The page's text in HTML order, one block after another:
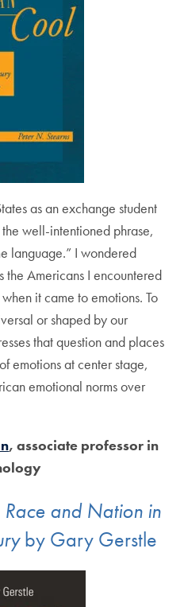
as an exchange student
well-intentioned phrase,
language.” I wondered
the Americans I encountered
it came to emotions. To
or shaped by our
that question and places
emotions at center stage,
emotional norms over
, associate professor in
and Nation in
by Gary Gerstle